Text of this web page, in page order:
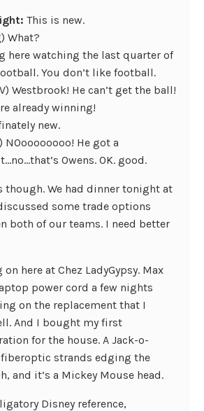
This is new.
What?
here watching the last quarter of
You don’t like football.
Westbrook! He can’t get the ball!
already winning!
new.
NOoooooooo! He got a
Owens. OK. good.
though. We had dinner tonight at
some trade options
both of our teams. I need better
here at Chez LadyGypsy. Max
power cord a few nights
on the replacement that I
And I bought my first
for the house. A Jack-o-
strands edging the
and it’s a Mickey Mouse head.
Disney reference,